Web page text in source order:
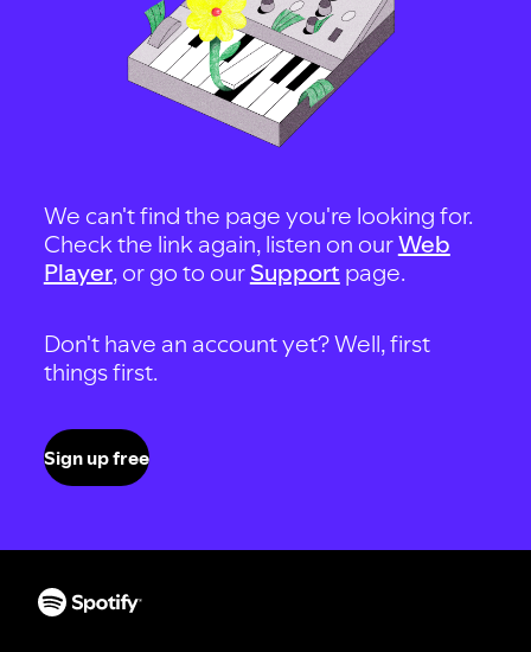
We can't find the page you're looking for.
Check the link again, listen on ourWeb
Player, or go to our Support page.
Don't have an account yet? Well, first
things first.
Sign up free